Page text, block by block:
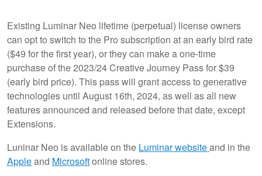
Existing Luminar Neo lifetime (perpetual) license owners
can opt to switch to the Pro subscription at an early bird rate
($49 for the first year), or they can make a one-time
purchase of the 2023/24 Creative Journey Pass for $39
(early bird price). This pass will grant access to generative
technologies until August 16th, 2024, as well as all new
features announced and released before that date, except
Extensions.
Luninar Neo is available on the Luminar websiteand in the
Appleand Microsoftonline stores.